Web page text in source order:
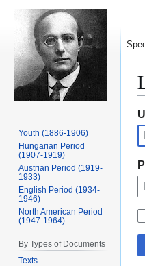
to
to
Youth (1886-1906)
Hungarian Period
(1907-1919)
Austrian Period (1919-
1933)
English Period (1934-
1946)
North American Period
(1947-1964)
By Types of Documents
Texts